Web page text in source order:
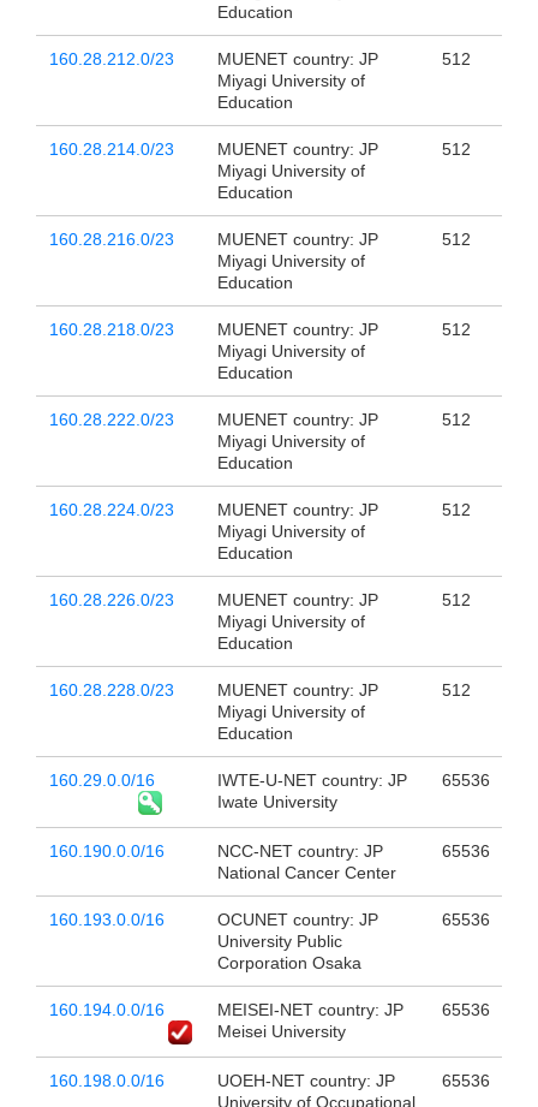
Education
160.28.212.0/23
MUENET country: JP
Miyagi University of
Education
512
160.28.214.0/23
MUENET country: JP
Miyagi University of
Education
512
160.28.216.0/23
MUENET country: JP
Miyagi University of
Education
512
160.28.218.0/23
MUENET country: JP
Miyagi University of
Education
512
160.28.222.0/23
MUENET country: JP
Miyagi University of
Education
512
160.28.224.0/23
MUENET country: JP
Miyagi University of
Education
512
160.28.226.0/23
MUENET country: JP
Miyagi University of
Education
512
160.28.228.0/23
MUENET country: JP
Miyagi University of
Education
512
160.29.0.0/16
IWTE-U-NET country: JP
Iwate University
65536
160.190.0.0/16
NCC-NET country: JP
National Cancer Center
65536
160.193.0.0/16
OCUNET country: JP
University Public
Corporation Osaka
65536
160.194.0.0/16
MEISEI-NET country: JP
Meisei University
65536
160.198.0.0/16
UOEH-NET country: JP
University of Occupational
65536